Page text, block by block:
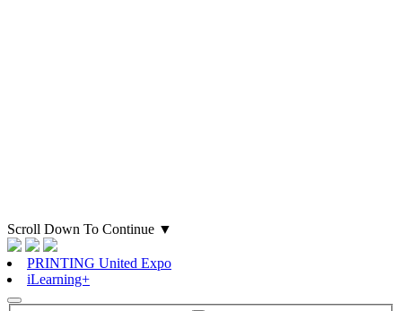
Scroll Down To Continue ▼
PRINTING United Expo
iLearning+